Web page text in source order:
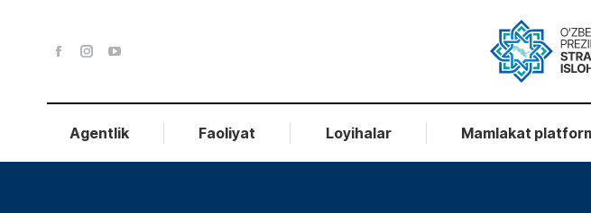
Agentlik Faoliyat Loyihalar Mamlakat